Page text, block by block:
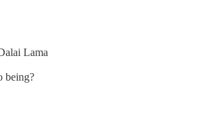
Lama
being?